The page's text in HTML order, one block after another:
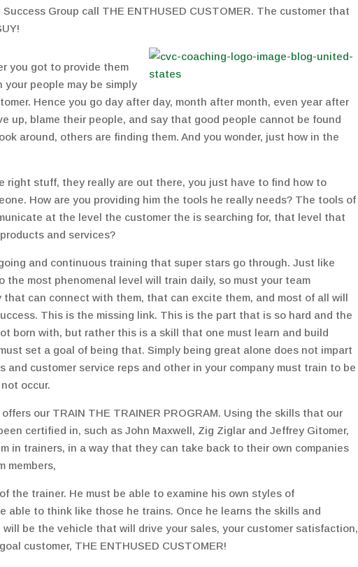
Group call THE ENTHUSED CUSTOMER. The customer that
you got to provide them
people may be simply
Hence you go day after day, month after month, even year after
up, blame their people, and say that good people cannot be found
around, others are finding them. And you wonder, just how in the
right stuff, they really are out there, you just have to find how to
How are you providing him the tools he really needs? The tools of
at the level the customer the is searching for, that level that
and services?
and continuous training that super stars go through. Just like
most phenomenal level will train daily, so must your team
that can connect with them, that can excite them, and most of all will
This is the missing link. This is the part that is so hard and the
born with, but rather this is a skill that one must learn and build
set a goal of being that. Simply being great alone does not impart
customer service reps and other in your company must train to be
occur.
our TRAIN THE TRAINER PROGRAM. Using the skills that our
certified in, such as John Maxwell, Zig Ziglar and Jeffrey Gitomer,
in trainers, in a way that they can take back to their own companies
members,
the trainer. He must be able to examine his own styles of
able to think like those he trains. Once he learns the skills and
be the vehicle that will drive your sales, your customer satisfaction,
customer, THE ENTHUSED CUSTOMER!